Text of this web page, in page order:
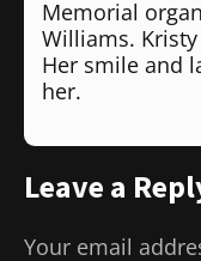
Memorial
Williams.
Her smile and
her.
Leave a
Your email